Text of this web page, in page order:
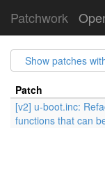
Patchwork
Show patches
Patch
[v2] u-boot.inc:
functions that can